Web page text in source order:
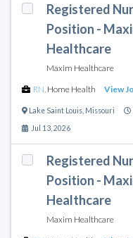
Registered
Position -
Healthcare
Maxim Healthcare
RN Home Health View
Lake Saint Louis Missouri
Jul 13, 2026
Registered
Position -
Healthcare
Maxim Healthcare